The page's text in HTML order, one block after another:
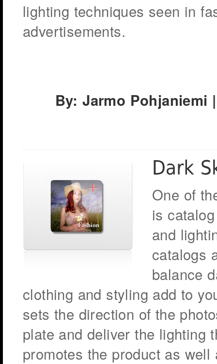
lighting techniques seen in
advertisements.
By: Jarmo Pohjaniemi
One of
is
and
catalogs
balance
clothing and styling add to
sets the direction of the
plate and deliver the lighting
promotes the product as